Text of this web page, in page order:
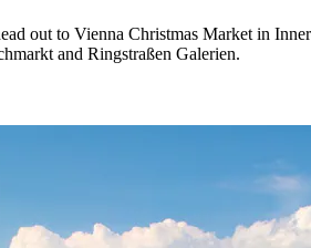
out to Vienna Christmas Market in
and Ringstraßen Galerien.